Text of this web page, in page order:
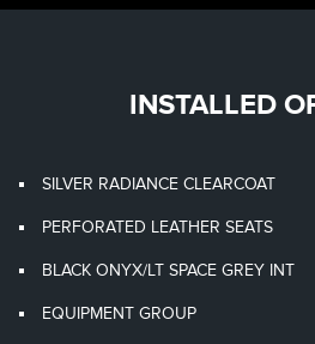
INSTALLED
SILVER RADIANCE CLEARCOAT
PERFORATED LEATHER SEATS
BLACK ONYX/LT SPACE GREY INT
EQUIPMENT GROUP